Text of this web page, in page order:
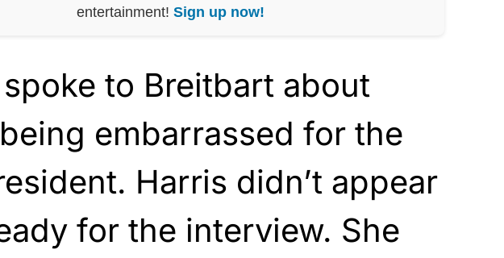
entertainment! Sign up now!
to Breitbart about
embarrassed for the
Harris didn’t appear
for the interview. She